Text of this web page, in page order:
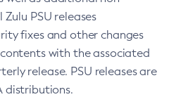
PSU releases
fixes and other changes
with the associated
release. PSU releases are
distributions.